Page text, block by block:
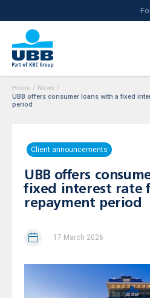
Home / News /
UBB offers consumer loans with a fixed
period
Client announcements
UBB offers
fixed interest rate
repayment period
17 March 2026